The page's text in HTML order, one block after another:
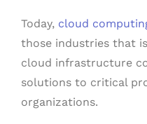
Today, cloud
those industries that
cloud infrastructure
solutions to critical
organizations.